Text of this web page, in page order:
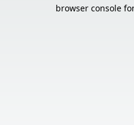
browser console